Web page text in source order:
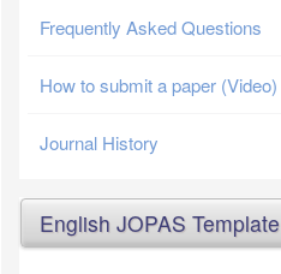
Frequently Asked Questions
How to submit a paper (Video)
Journal History
English JOPAS Template